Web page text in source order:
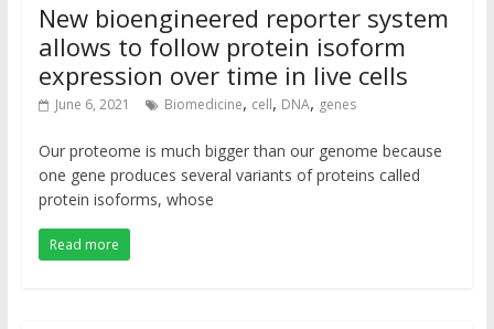
New bioengineered reporter system
allows to follow protein isoform
expression over time in live cells
June 6, 2021 Biomedicine, cell, DNA, genes
Our proteome is much bigger than our genome because
one gene produces several variants of proteins called
protein isoforms, whose
Read more